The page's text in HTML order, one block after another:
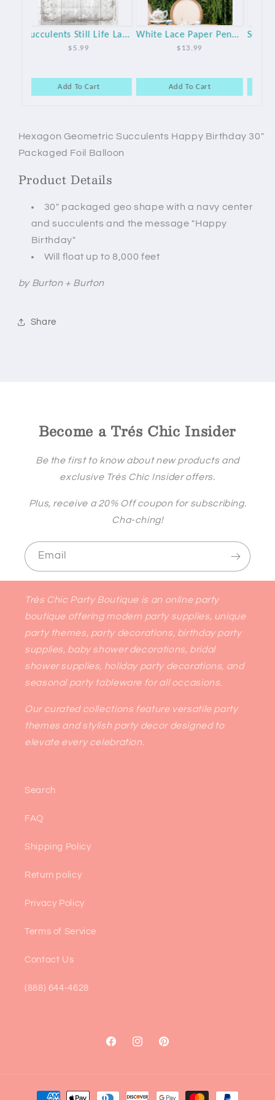
White Lace Paper Pennant Garland
$13.99
Add To Cart
Succulent Tissue Tassel Garland Kit
$12.99
Add To Cart
Hexagon Geometric Succulents Happy Birthday 30"
Packaged Foil Balloon
Product Details
30" packaged geo shape with a navy center
and succulents and the message "Happy
Birthday"
Will float up to 8,000 feet
by Burton + Burton
Share
Become a Trés Chic Insider
Be the first to know about new products and
exclusive Trés Chic Insider offers.
Plus, receive a 20% Off coupon for subscribing.
Cha-ching!
Email
Très Chic Party Boutique is an online party
boutique offering modern party supplies, unique
party themes, party decorations, birthday party
supplies, baby shower decorations, bridal
shower supplies, holiday party decorations, and
seasonal party tableware for all occasions.
Our curated collections feature versatile party
themes and stylish party decor designed to
elevate every celebration.
Search
FAQ
Shipping Policy
Return policy
Privacy Policy
Terms of Service
Contact Us
(888) 644-4628
FacebookInstagramPinterest
Payment